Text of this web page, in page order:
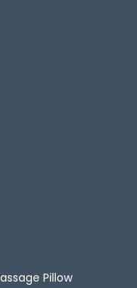
Pillow